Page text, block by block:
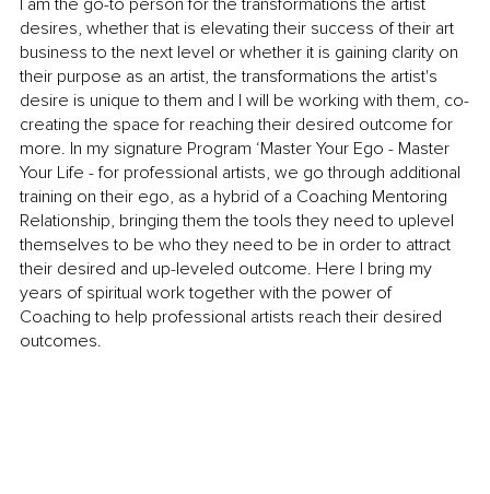
desires, whether that is elevating their success of their art
business to the next level or whether it is gaining clarity on
their purpose as an artist, the transformations the artist's
desire is unique to them and I will be working with them, co-
creating the space for reaching their desired outcome for
more. In my signature Program ‘Master Your Ego - Master
Your Life - for professional artists, we go through additional
training on their ego, as a hybrid of a Coaching Mentoring
Relationship, bringing them the tools they need to uplevel
themselves to be who they need to be in order to attract
their desired and up-leveled outcome. Here I bring my
years of spiritual work together with the power of
Coaching to help professional artists reach their desired
outcomes.